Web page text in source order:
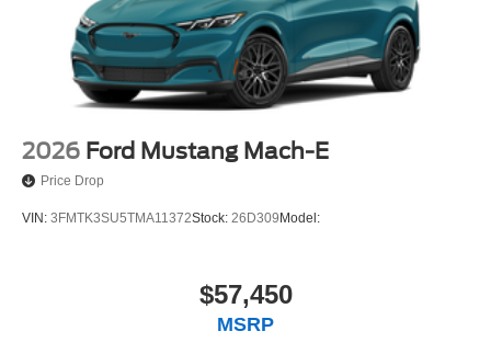
2026 Ford Mustang Mach-E
Price Drop
VIN: 3FMTK3SU5TMA11372Stock: 26D309 Model:
$57,450
MSRP